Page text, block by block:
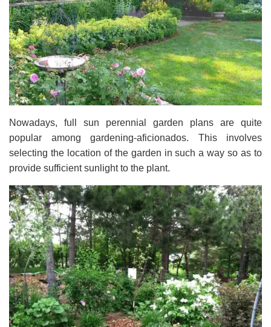
Nowadays, full sun perennial garden plans are quite
popular among gardening-aficionados. This involves
selecting the location of the garden in such a way so as to
provide sufficient sunlight to the plant.